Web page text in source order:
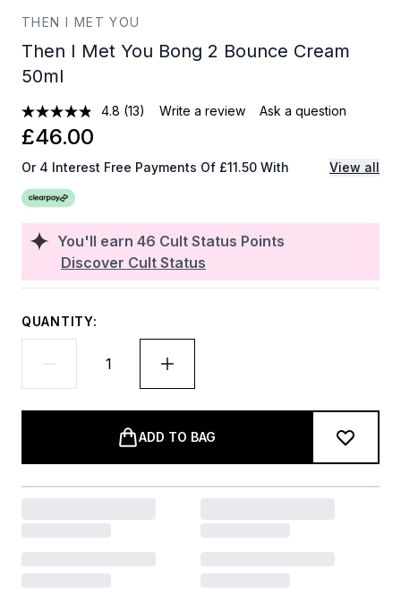
THEN I MET YOU
Then I Met You Bong 2 Bounce Cream
50ml
4.8 (13) Write a review Ask a question
You'll earn 46 Cult Status Points
Discover Cult Status
£46.00
Or 4 Interest Free Payments Of £11.50 With View all
QUANTITY:
ADD TO BAG